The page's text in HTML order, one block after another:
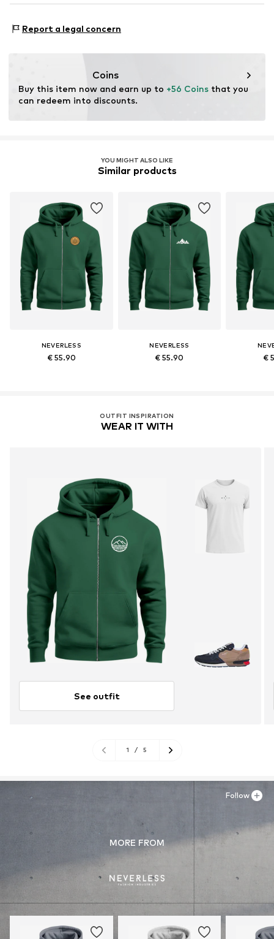
67227 Frankenthal
Report a legal concern
Coins
Buy this item now and earn up to +56 Coins that you
can redeem into discounts.
YOU MIGHT ALSO LIKE
Similar products
NEVERLESS
€ 55.90
NEVERLESS
€ 55.90 €
OUTFIT INSPIRATION
WEAR IT WITH
See outfit
1 / 5
MORE FROM
Follow